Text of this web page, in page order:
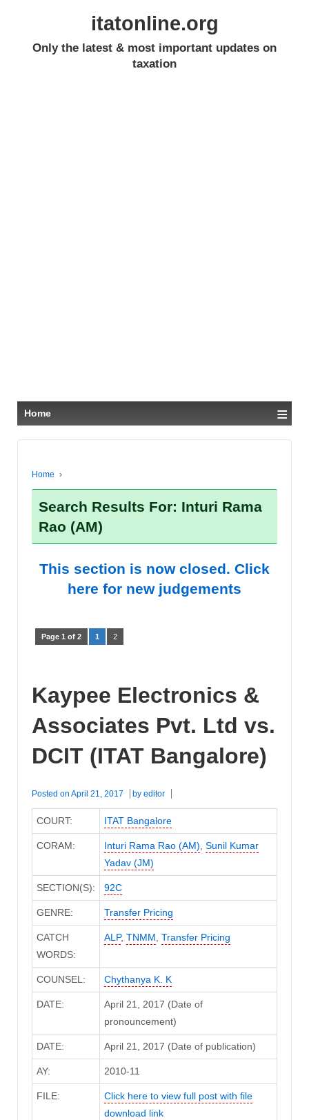
itatonline.org
Only the latest & most important updates on
taxation
Home ≡
Home ›
Search Results For: Inturi Rama
Rao (AM)
This section is now closed. Click
here for new judgements
Page 1 of 2 1 2
Kaypee Electronics &
Associates Pvt. Ltd vs.
DCIT (ITAT Bangalore)
Posted on April 21, 2017 by editor
COURT: ITAT Bangalore
CORAM: Inturi Rama Rao (AM), Sunil Kumar
Yadav (JM)
SECTION(S): 92C
GENRE: Transfer Pricing
CATCH
WORDS:
ALP, TNMM, Transfer Pricing
COUNSEL: Chythanya K. K
DATE:
April 21, 2017 (Date of
pronouncement)
DATE: April 21, 2017 (Date of publication)
AY: 2010-11
FILE:
Click here to view full post with file
download link